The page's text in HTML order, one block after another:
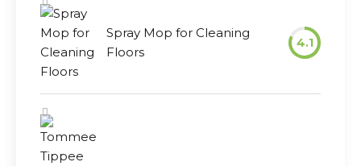
Spray Mop for Cleaning
Floors
4.1